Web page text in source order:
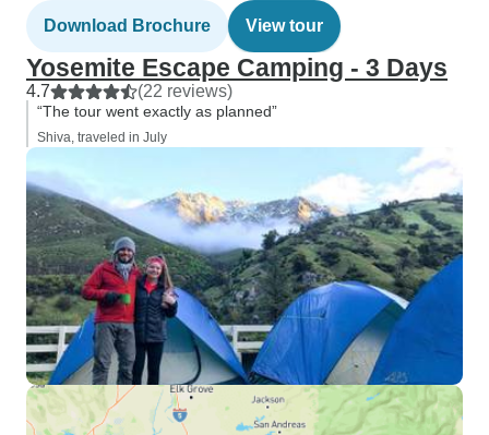
Download Brochure View tour
Yosemite Escape Camping - 3 Days
4.7 (22 reviews)
“The tour went exactly as planned”
Shiva, traveled in July